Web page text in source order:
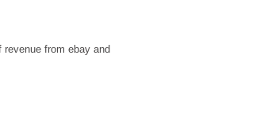
from ebay and